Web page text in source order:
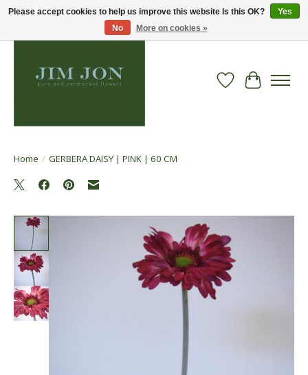
Wish List
Cart
Home / GERBERA DAISY | PINK | 60 CM
Product image slideshow Items
Please accept cookies to help us improve this website Is this OK?
Yes
No
More on cookies »